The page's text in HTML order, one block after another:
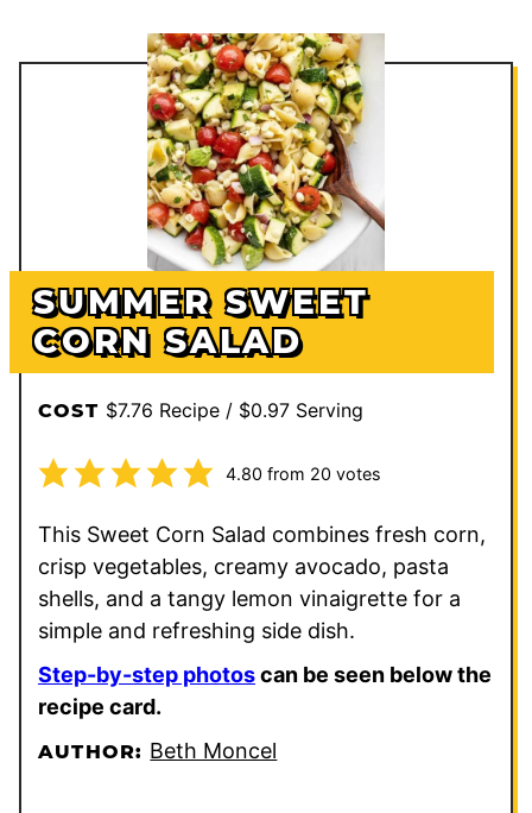
SUMMER SWEET
CORN SALAD
COST $7.76 Recipe / $0.97 Serving
4.80 from 20 votes
This Sweet Corn Salad combines fresh corn,
crisp vegetables, creamy avocado, pasta
shells, and a tangy lemon vinaigrette for a
simple and refreshing side dish.
Step-by-step photoscan be seen below the
recipe card.
AUTHOR: Beth Moncel